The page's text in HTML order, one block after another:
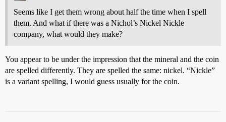
Seems like I get them wrong about half the time when I spell
them. And what if there was a Nichol’s Nickel Nickle
company, what would they make?
You appear to be under the impression that the mineral and the coin
are spelled differently. They are spelled the same: nickel. “Nickle”
is a variant spelling, I would guess usually for the coin.